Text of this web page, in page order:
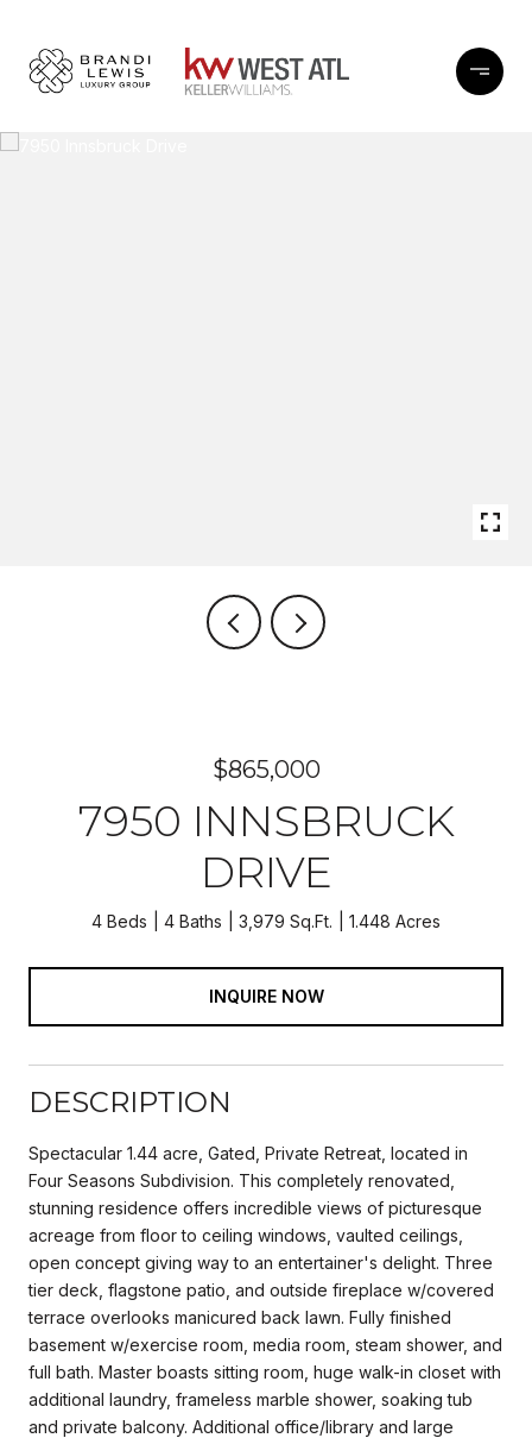
$865,000
7950 INNSBRUCK
DRIVE
4 Beds 4 Baths 3,979 Sq.Ft. 1.448 Acres
INQUIRE NOW
DESCRIPTION
Spectacular 1.44 acre, Gated, Private Retreat, located in
Four Seasons Subdivision. This completely renovated,
stunning residence offers incredible views of picturesque
acreage from floor to ceiling windows, vaulted ceilings,
open concept giving way to an entertainer's delight. Three
tier deck, flagstone patio, and outside fireplace w/covered
terrace overlooks manicured back lawn. Fully finished
basement w/exercise room, media room, steam shower, and
full bath. Master boasts sitting room, huge walk-in closet with
additional laundry, frameless marble shower, soaking tub
and private balcony. Additional office/library and large